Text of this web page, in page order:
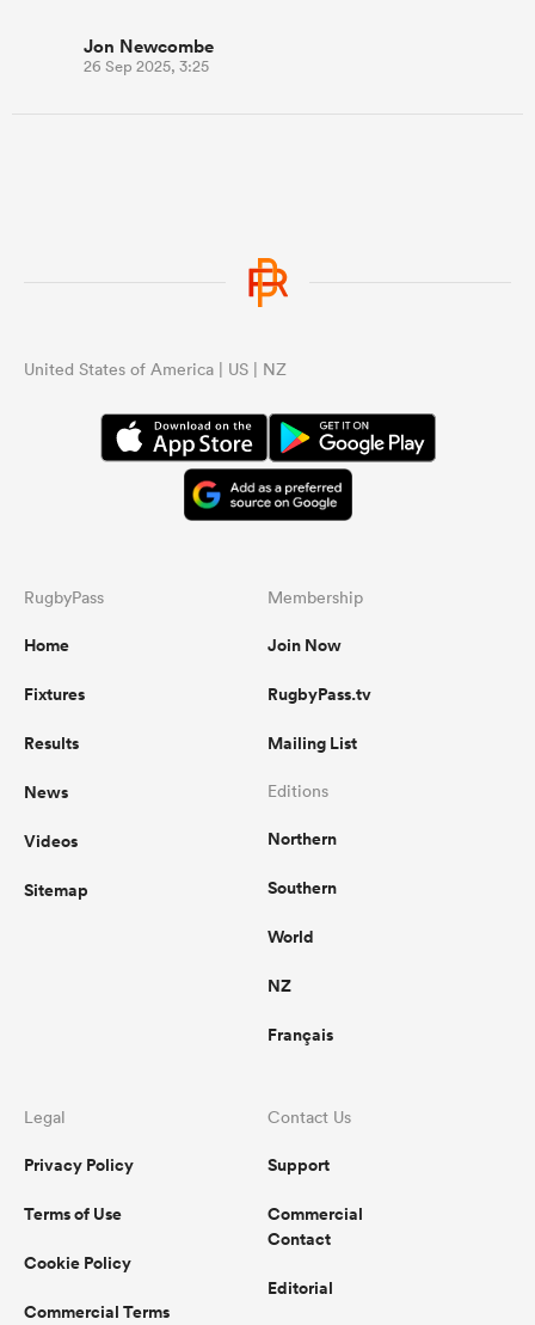
Bay
Jon Newcombe
26 Sep 2025, 3:25
United States of America | US | NZ
RugbyPass
Home
Fixtures
Results
News
Videos
Sitemap
Membership
Join Now
RugbyPass.tv
Mailing List
Editions
Northern
Southern
World
NZ
Français
Legal
Privacy Policy
Terms of Use
Cookie Policy
Commercial Terms
Contact Us
Support
Commercial
Contact
Editorial